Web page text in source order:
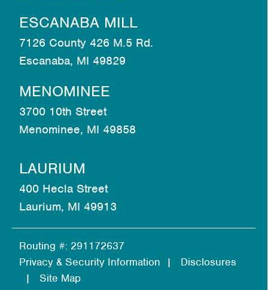
Routing #: 291172637
Privacy & Security Information
Disclosures
Site Map
ESCANABA MILL
7126 County 426 M.5 Rd.
Escanaba, MI 49829
MENOMINEE
3700 10th Street
Menominee, MI 49858
LAURIUM
400 Hecla Street
Laurium, MI 49913